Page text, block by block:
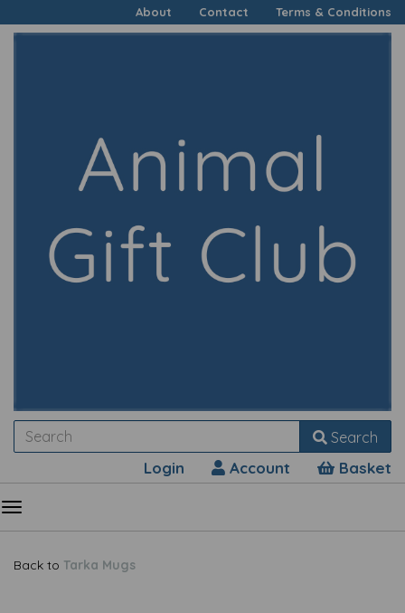
About Contact Terms & Conditions
Search
Login Account Basket
Back to Tarka Mugs